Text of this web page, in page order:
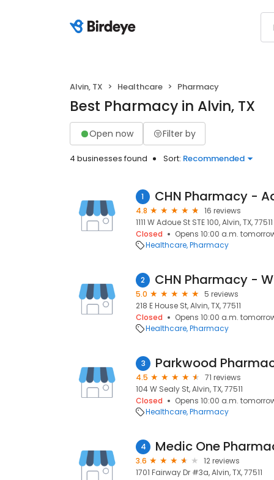
Alvin, TX Healthcare Pharmacy
Best Pharmacy in Alvin, TX
Open now Filter by
4 businesses found Sort: Recommended
1
4.8
16 reviews
1111 W Adoue St STE 100, Alvin, TX, 77511
Closed
Opens 10:00 a.m.
Healthcare Pharmacy
2
5.0
5 reviews
218 E House St, Alvin, TX, 77511
Closed
Opens 10:00 a.m.
Healthcare Pharmacy
3 Parkwood
4.5
71 reviews
104 W Sealy St, Alvin, TX, 77511
Closed
Opens 10:00 a.m.
Healthcare Pharmacy
4 Medic One
3.6
12 reviews
1701 Fairway Dr #3a, Alvin, TX, 77511